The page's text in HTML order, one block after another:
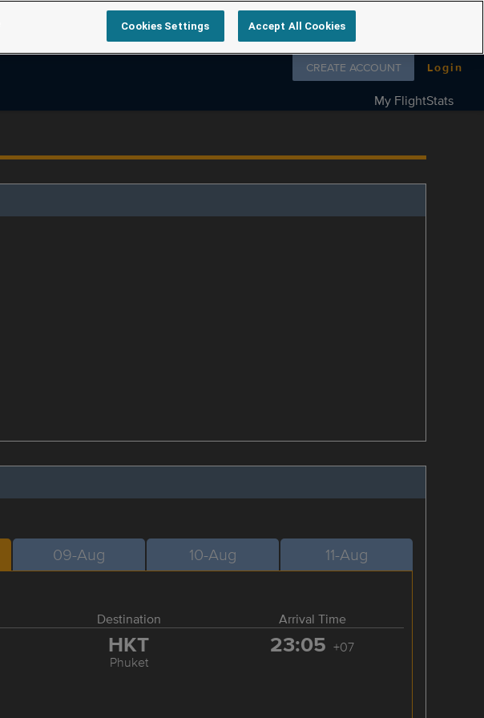
Follow us on
CREATE ACCOUNT Login
My FlightStats
09-Aug 10-Aug 11-Aug
Destination Arrival Time
HKT
Phuket
23:05 +07
Cookies Settings Accept All Cookies